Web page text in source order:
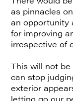
as pinnacles
an opportunity
for improving
irrespective of
This will not
can stop
exterior